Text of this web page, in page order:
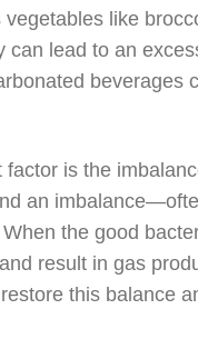
like
can lead to an
beverages
factor is the
an
the good
result in gas
this balance